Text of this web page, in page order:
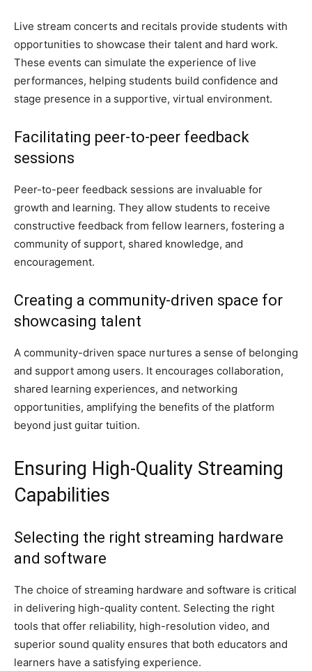
Live stream concerts and recitals provide students with
opportunities to showcase their talent and hard work.
These events can simulate the experience of live
performances, helping students build confidence and
stage presence in a supportive, virtual environment.
Facilitating peer-to-peer feedback
sessions
Peer-to-peer feedback sessions are invaluable for
growth and learning. They allow students to receive
constructive feedback from fellow learners, fostering a
community of support, shared knowledge, and
encouragement.
Creating a community-driven space for
showcasing talent
A community-driven space nurtures a sense of belonging
and support among users. It encourages collaboration,
shared learning experiences, and networking
opportunities, amplifying the benefits of the platform
beyond just guitar tuition.
Ensuring High-Quality Streaming
Capabilities
Selecting the right streaming hardware
and software
The choice of streaming hardware and software is critical
in delivering high-quality content. Selecting the right
tools that offer reliability, high-resolution video, and
superior sound quality ensures that both educators and
learners have a satisfying experience.